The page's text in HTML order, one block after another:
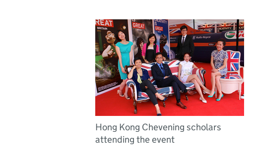
Hong Kong Chevening scholars
attending the event